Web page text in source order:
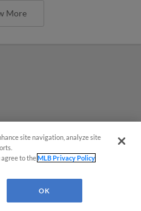
More
site navigation, analyze site
agree to theMLB Privacy Policy
OK